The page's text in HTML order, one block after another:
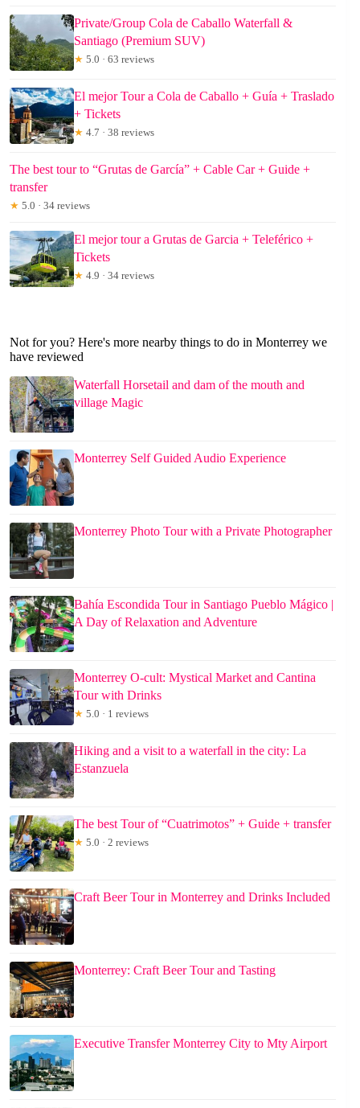
Private/Group Cola de Caballo Waterfall &
Santiago (Premium SUV)
★ 5.0 · 63 reviews
El mejor Tour a Cola de Caballo + Guía + Traslado
+ Tickets
★ 4.7 · 38 reviews
The best tour to “Grutas de García” + Cable Car + Guide +
transfer
★ 5.0 · 34 reviews
El mejor tour a Grutas de Garcia + Teleférico +
Tickets
★ 4.9 · 34 reviews
Not for you? Here's more nearby things to do in Monterrey we
have reviewed
Waterfall Horsetail and dam of the mouth and
village Magic
Monterrey Self Guided Audio Experience
Monterrey Photo Tour with a Private Photographer
Bahía Escondida Tour in Santiago Pueblo Mágico |
A Day of Relaxation and Adventure
Monterrey O-cult: Mystical Market and Cantina
Tour with Drinks
★ 5.0 · 1 reviews
Hiking and a visit to a waterfall in the city: La
Estanzuela
The best Tour of “Cuatrimotos” + Guide + transfer
★ 5.0 · 2 reviews
Craft Beer Tour in Monterrey and Drinks Included
Monterrey: Craft Beer Tour and Tasting
Executive Transfer Monterrey City to Mty Airport